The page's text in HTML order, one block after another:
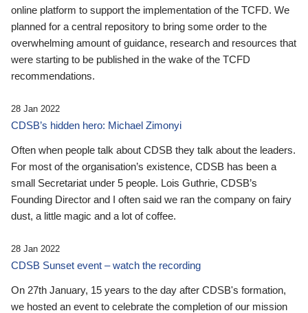
online platform to support the implementation of the TCFD. We
planned for a central repository to bring some order to the
overwhelming amount of guidance, research and resources that
were starting to be published in the wake of the TCFD
recommendations.
28 Jan 2022
CDSB’s hidden hero: Michael Zimonyi
Often when people talk about CDSB they talk about the leaders.
For most of the organisation’s existence, CDSB has been a
small Secretariat under 5 people. Lois Guthrie, CDSB’s
Founding Director and I often said we ran the company on fairy
dust, a little magic and a lot of coffee.
28 Jan 2022
CDSB Sunset event – watch the recording
On 27th January, 15 years to the day after CDSB's formation,
we hosted an event to celebrate the completion of our mission